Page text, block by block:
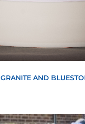
GRANITE AND